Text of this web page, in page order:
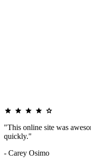
"This online site was
quickly."
- Carey Osimo